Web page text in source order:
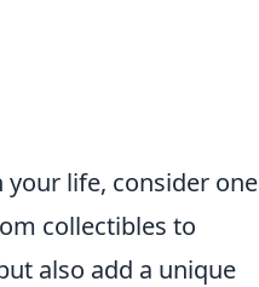
life, consider one
collectibles to
also add a unique